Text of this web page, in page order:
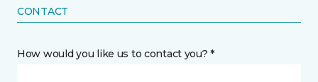
CONTACT
How would you like us to contact you? *